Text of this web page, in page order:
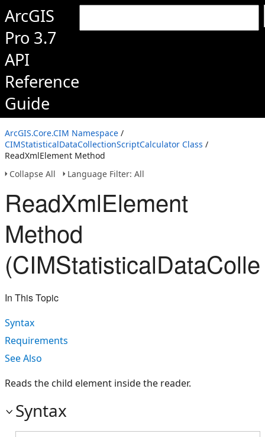
ArcGIS
Pro 3.7
API
Reference
Guide
ArcGIS.Core.CIM Namespace /
CIMStatisticalDataCollectionScriptCalculator Class /
ReadXmlElement Method
Collapse All
Language Filter: All
ReadXmlElement
Method
In This Topic
Syntax
Requirements
See Also
Reads the child element inside the reader.
Syntax